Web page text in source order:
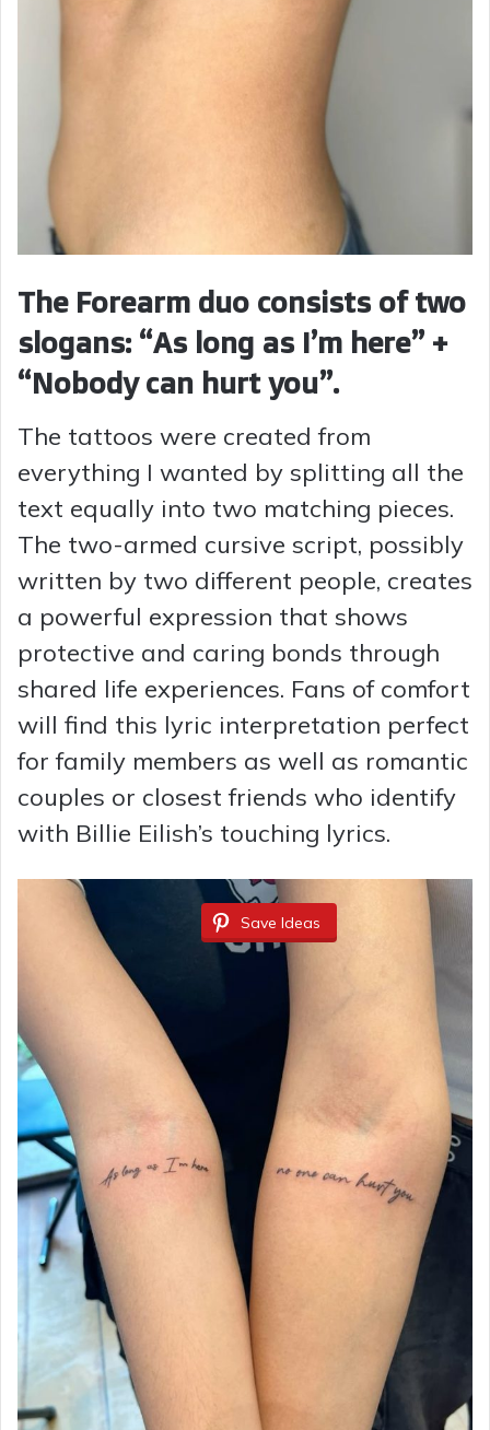
The Forearm duo consists of two
slogans: “As long as I’m here” +
“Nobody can hurt you”.
The tattoos were created from
everything I wanted by splitting all the
text equally into two matching pieces.
The two-armed cursive script, possibly
written by two different people, creates
a powerful expression that shows
protective and caring bonds through
shared life experiences. Fans of comfort
will find this lyric interpretation perfect
for family members as well as romantic
couples or closest friends who identify
with Billie Eilish’s touching lyrics.
Save Ideas